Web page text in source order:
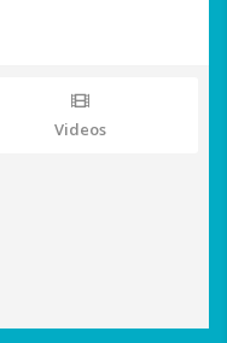
Videos